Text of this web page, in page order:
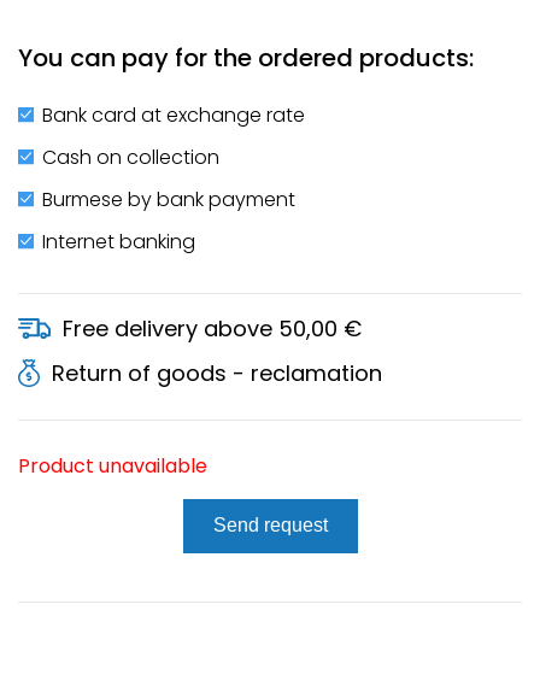
You can pay for the ordered products:
Bank card at exchange rate
Cash on collection
Burmese by bank payment
Internet banking
Free delivery above 50,00 €
Return of goods - reclamation
Product unavailable
Send request